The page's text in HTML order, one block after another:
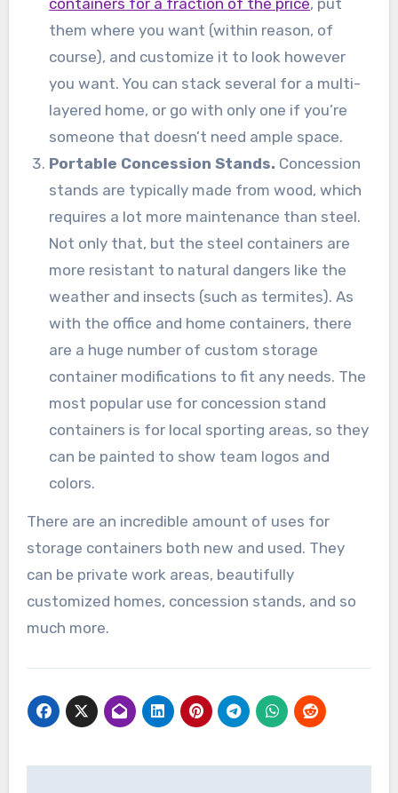
containers for a fraction of the price, put
them where you want (within reason, of
course), and customize it to look however
you want. You can stack several for a multi-
layered home, or go with only one if you’re
someone that doesn’t need ample space.
Portable Concession Stands. Concession
stands are typically made from wood, which
requires a lot more maintenance than steel.
Not only that, but the steel containers are
more resistant to natural dangers like the
weather and insects (such as termites). As
with the office and home containers, there
are a huge number of custom storage
container modifications to fit any needs. The
most popular use for concession stand
containers is for local sporting areas, so they
can be painted to show team logos and
colors.
There are an incredible amount of uses for
storage containers both new and used. They
can be private work areas, beautifully
customized homes, concession stands, and so
much more.